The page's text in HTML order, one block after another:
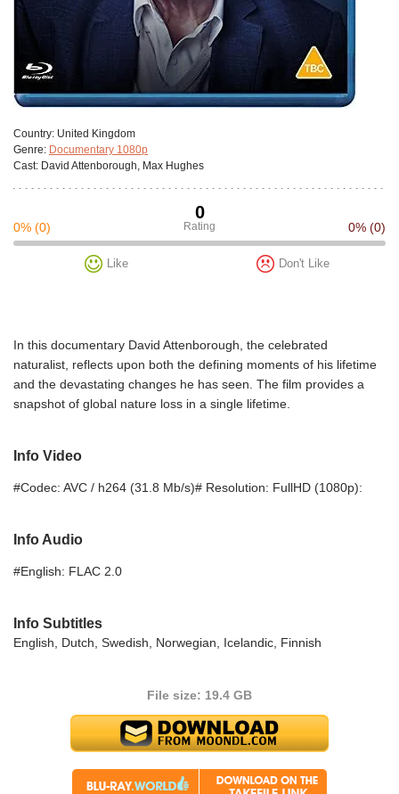
Сountry: United Kingdom
Genre: Documentary 1080p
Cast: David Attenborough, Max Hughes
0
Rating
0% (0) 0% (0)
Like Don't Like
In this documentary David Attenborough, the celebrated
naturalist, reflects upon both the defining moments of his lifetime
and the devastating changes he has seen. The film provides a
snapshot of global nature loss in a single lifetime.
Info Video
#Codec: AVC / h264 (31.8 Mb/s)# Resolution: FullHD (1080p):
Info Audio
#English: FLAC 2.0
Info Subtitles
English, Dutch, Swedish, Norwegian, Icelandic, Finnish
File size: 19.4 GB